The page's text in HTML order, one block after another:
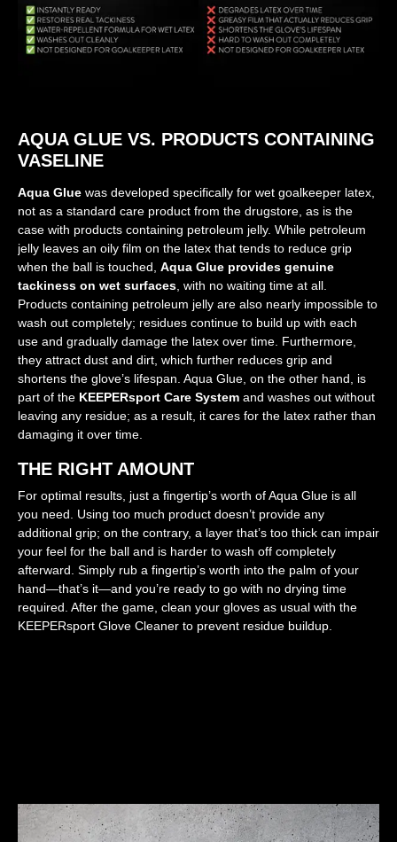
AQUA GLUE VS. PRODUCTS CONTAINING
VASELINE
Aqua Glue was developed specifically for wet goalkeeper latex,
not as a standard care product from the drugstore, as is the
case with products containing petroleum jelly. While petroleum
jelly leaves an oily film on the latex that tends to reduce grip
when the ball is touched, Aqua Glue provides genuine
tackiness on wet surfaces , with no waiting time at all.
Products containing petroleum jelly are also nearly impossible to
wash out completely; residues continue to build up with each
use and gradually damage the latex over time. Furthermore,
they attract dust and dirt, which further reduces grip and
shortens the glove’s lifespan. Aqua Glue, on the other hand, is
part of the KEEPERsport Care System and washes out without
leaving any residue; as a result, it cares for the latex rather than
damaging it over time.
THE RIGHT AMOUNT
For optimal results, just a fingertip’s worth of Aqua Glue is all
you need. Using too much product doesn’t provide any
additional grip; on the contrary, a layer that’s too thick can impair
your feel for the ball and is harder to wash off completely
afterward. Simply rub a fingertip’s worth into the palm of your
hand—that’s it—and you’re ready to go with no drying time
required. After the game, clean your gloves as usual with the
KEEPERsport Glove Cleaner to prevent residue buildup.